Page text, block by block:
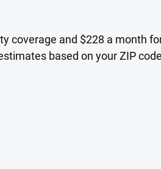
coverage and $228 a month for
based on your ZIP